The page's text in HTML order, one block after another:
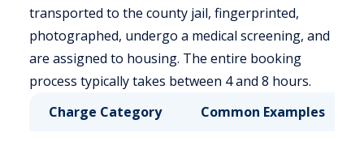
transported to the county jail, fingerprinted,
photographed, undergo a medical screening, and
are assigned to housing. The entire booking
process typically takes between 4 and 8 hours.
Charge Category
Common Examples